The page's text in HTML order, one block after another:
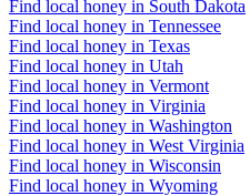
Find local honey in South Dakota
Find local honey in Tennessee
Find local honey in Texas
Find local honey in Utah
Find local honey in Vermont
Find local honey in Virginia
Find local honey in Washington
Find local honey in West Virginia
Find local honey in Wisconsin
Find local honey in Wyoming